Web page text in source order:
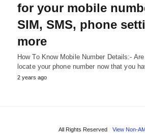
for your mobile
SIM, SMS, phone
more
How To Know Mobile Number Details:-
locate your phone number now that you
2 years ago
All Rights Reserved View Non-